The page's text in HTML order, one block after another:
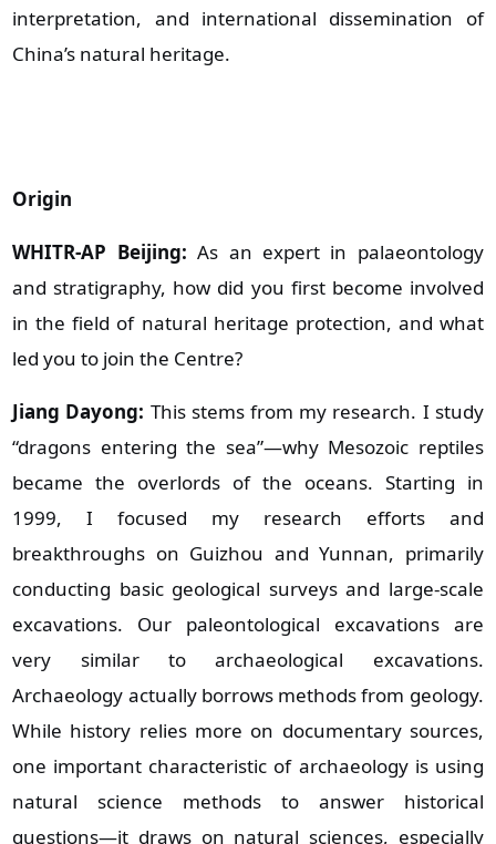
interpretation, and international dissemination of
China’s natural heritage.
Origin
WHITR-AP Beijing: As an expert in palaeontology
and stratigraphy, how did you first become involved
in the field of natural heritage protection, and what
led you to join the Centre?
Jiang Dayong: This stems from my research. I study
“dragons entering the sea”—why Mesozoic reptiles
became the overlords of the oceans. Starting in
1999, I focused my research efforts and
breakthroughs on Guizhou and Yunnan, primarily
conducting basic geological surveys and large‑scale
excavations. Our paleontological excavations are
very similar to archaeological excavations.
Archaeology actually borrows methods from geology.
While history relies more on documentary sources,
one important characteristic of archaeology is using
natural science methods to answer historical
questions—it draws on natural sciences, especially